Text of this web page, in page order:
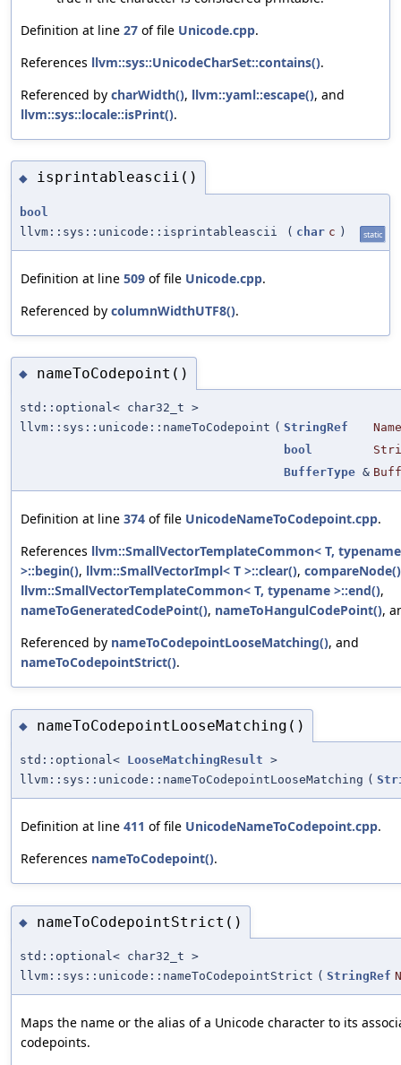
Definition at line 27 of file Unicode.cpp.
References llvm::sys::UnicodeCharSet::contains().
Referenced by charWidth(), llvm::yaml::escape(), and
llvm::sys::locale::isPrint().
◆ isprintableascii()
bool
llvm::sys::unicode::isprintableascii
( char c ) static
Definition at line 509 of file Unicode.cpp.
Referenced by columnWidthUTF8().
◆ nameToCodepoint()
std::optional< char32_t >
llvm::sys::unicode::nameToCodepoint ( StringRef
Name
bool
BufferType &
Definition at line 374 of file UnicodeNameToCodepoint.cpp.
References llvm::SmallVectorTemplateCommon< T, typename
>::begin(), llvm::SmallVectorImpl< T >::clear(), compareNode()
llvm::SmallVectorTemplateCommon< T, typename >::end(),
nameToGeneratedCodePoint(), nameToHangulCodePoint(),
Referenced by nameToCodepointLooseMatching(), and
nameToCodepointStrict().
◆ nameToCodepointLooseMatching()
std::optional< LooseMatchingResult >
llvm::sys::unicode::nameToCodepointLooseMatching (
Definition at line 411 of file UnicodeNameToCodepoint.cpp.
References nameToCodepoint().
◆ nameToCodepointStrict()
std::optional< char32_t >
llvm::sys::unicode::nameToCodepointStrict ( StringRef
Maps the name or the alias of a Unicode character to its
codepoints.